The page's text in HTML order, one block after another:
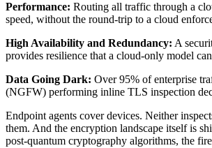
Performance: Routing all traffic through a
speed, without the round-trip to a cloud
High Availability and Redundancy: A
provides resilience that a cloud-only model
Data Going Dark: Over 95% of enterprise
(NGFW) performing inline TLS inspection
Endpoint agents cover devices. Neither
them. And the encryption landscape itself is
post-quantum cryptography algorithms, the